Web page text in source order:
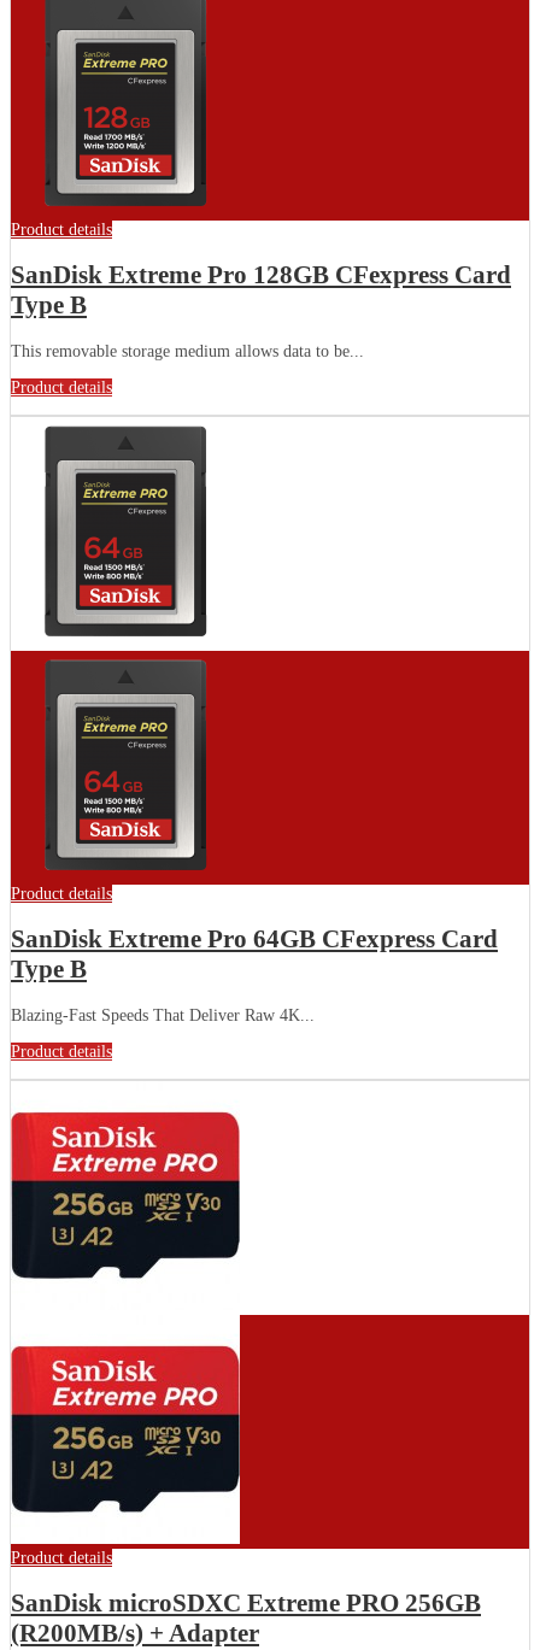
Product details
SanDisk Extreme Pro 128GB CFexpress Card
Type B
This removable storage medium allows data to be...
Product details
Product details
SanDisk Extreme Pro 64GB CFexpress Card
Type B
Blazing-Fast Speeds That Deliver Raw 4K...
Product details
Product details
SanDisk microSDXC Extreme PRO 256GB
(R200MB/s) + Adapter